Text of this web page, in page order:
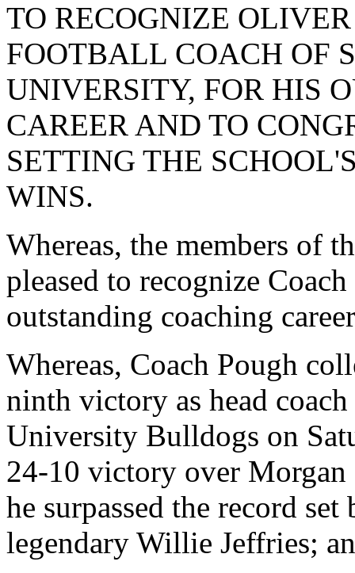
TO RECOGNIZE
FOOTBALL COACH OF
UNIVERSITY, FOR HIS
CAREER AND TO
SETTING THE
WINS.
Whereas, the members of
pleased to recognize
outstanding coaching
Whereas, Coach Pough
ninth victory as head
University Bulldogs on
24-10 victory over
he surpassed the record
legendary Willie Jeffries;